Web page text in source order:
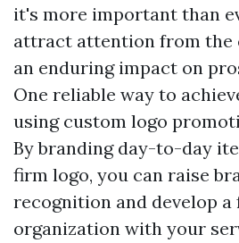
it's more important than
attract attention from the
an enduring impact on
One reliable way to
using custom logo
By branding day-to-day
firm logo, you can raise
recognition and develop a
organization with your